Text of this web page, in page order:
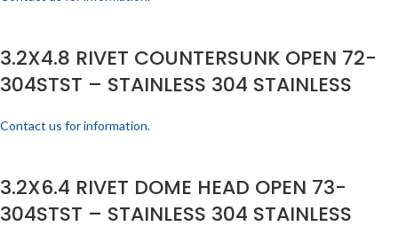
3.2X4.8 RIVET COUNTERSUNK OPEN 72-
304STST – STAINLESS 304 STAINLESS
Contact us for information.
3.2X6.4 RIVET DOME HEAD OPEN 73-
304STST – STAINLESS 304 STAINLESS